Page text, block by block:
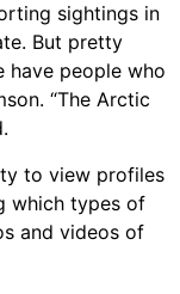
sightings in
But pretty
have people who
“The Arctic
to view profiles
which types of
and videos of